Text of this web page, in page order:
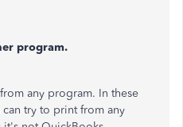
program.
any program. In these
can try to print from any